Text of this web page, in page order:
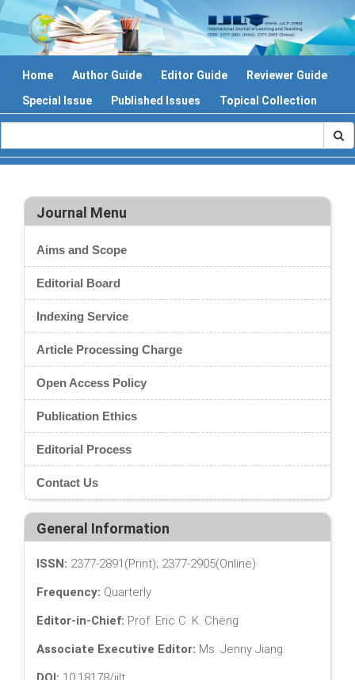
Home Author Guide Editor Guide
Reviewer Guide
Special Issue
Published Issues Topical Collection
Journal Menu
Aims and Scope
Editorial Board
Indexing Service
Article Processing Charge
Open Access Policy
Publication Ethics
Editorial Process
Contact Us
General Information
ISSN: 2377-2891(Print); 2377-2905(Online)
Frequency: Quarterly
Editor-in-Chief: Prof. Eric C. K. Cheng
Associate Executive Editor: Ms. Jenny Jiang